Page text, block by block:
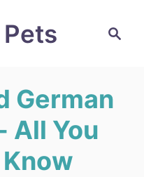
c
German
All You